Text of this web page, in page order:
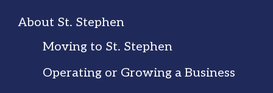
About St. Stephen
Moving to St. Stephen
Operating or Growing a Business